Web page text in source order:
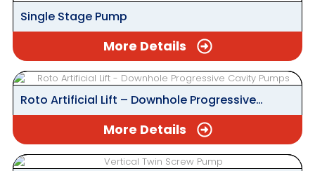
Single Stage Pump
More Details
Roto Artificial Lift – Downhole Progressive
Cavity Pumps
More Details